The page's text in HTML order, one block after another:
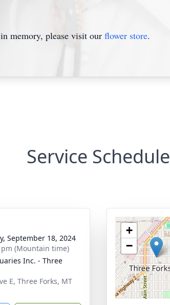
in memory, please visit our flower store.
Service Schedule
September 18, 2024
pm (Mountain time)
Inc. - Three
E, Three Forks, MT
+
−